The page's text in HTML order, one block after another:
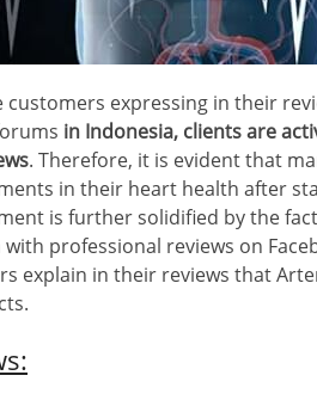
customers expressing in their
in Indonesia, clients are
. Therefore, it is evident that
in their heart health after
is further solidified by the
professional reviews on
explain in their reviews that